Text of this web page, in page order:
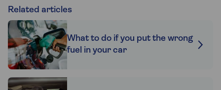
Related articles
What to do if you put the wrong
fuel in your car